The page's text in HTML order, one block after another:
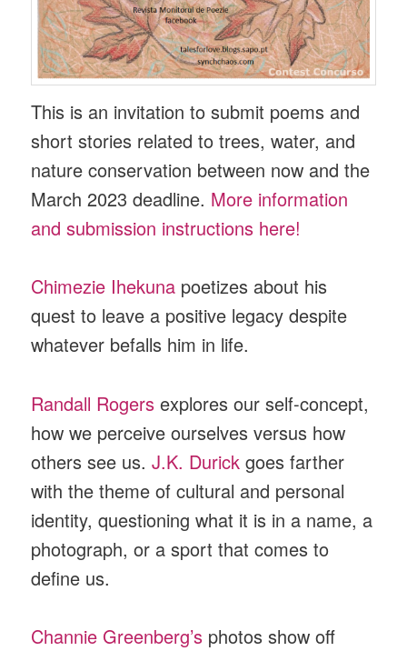
This is an invitation to submit poems and
short stories related to trees, water, and
nature conservation between now and the
March 2023 deadline. More information
and submission instructions here!
Chimezie Ihekuna poetizes about his
quest to leave a positive legacy despite
whatever befalls him in life.
Randall Rogers explores our self-concept,
how we perceive ourselves versus how
others see us.J.K. Durickgoes farther
with the theme of cultural and personal
identity, questioning what it is in a name, a
photograph, or a sport that comes to
define us.
Channie Greenberg’s photos show off